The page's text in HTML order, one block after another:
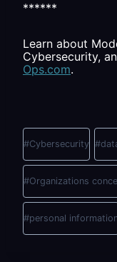
******
Learn about
Cybersecurity,
Ops.com.
Post
Tags:
#Cybersecurity #
#Organizations
#personal